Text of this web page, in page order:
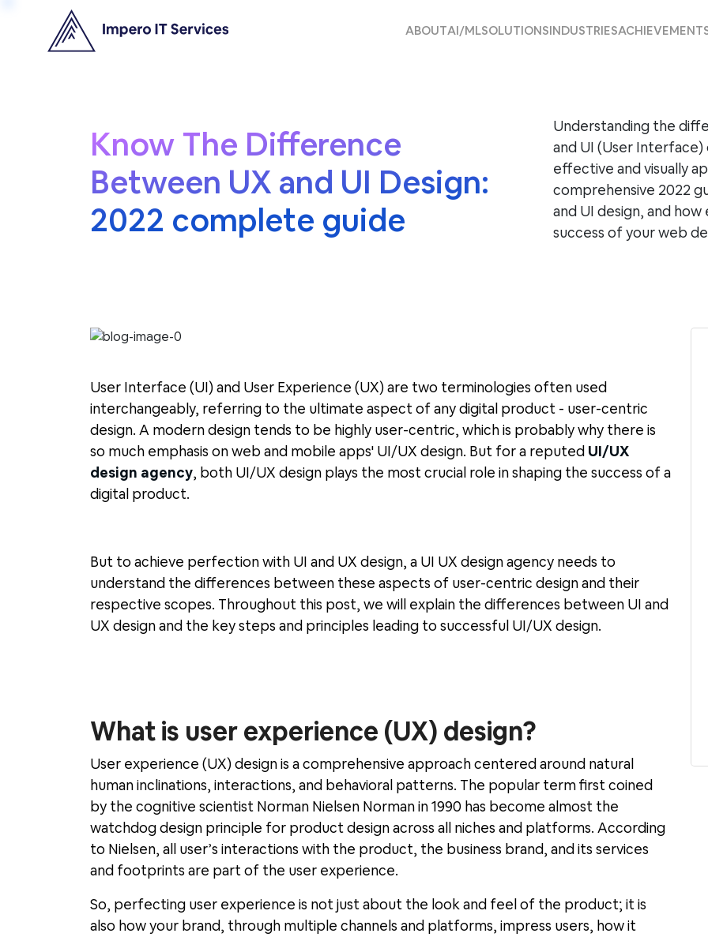
ABOUTAI/MLSOLUTIONSINDUSTRIES
Know The Difference
Between UX and UI Design:
2022 complete guide
Understanding the
and UI (User
effective and visually
comprehensive 2022
and UI design, and
success of your web
User Interface (UI) and User Experience (UX) are two terminologies often used
interchangeably, referring to the ultimate aspect of any digital product - user-centric
design. A modern design tends to be highly user-centric, which is probably why there is
so much emphasis on web and mobile apps' UI/UX design. But for a reputed UI/UX
design agency, both UI/UX design plays the most crucial role in shaping the success of a
digital product.
But to achieve perfection with UI and UX design, a UI UX design agency needs to
understand the differences between these aspects of user-centric design and their
respective scopes. Throughout this post, we will explain the differences between UI and
UX design and the key steps and principles leading to successful UI/UX design.
What is user experience (UX) design?
User experience (UX) design is a comprehensive approach centered around natural
human inclinations, interactions, and behavioral patterns. The popular term first coined
by the cognitive scientist Norman Nielsen Norman in 1990 has become almost the
watchdog design principle for product design across all niches and platforms. According
to Nielsen, all user’s interactions with the product, the business brand, and its services
and footprints are part of the user experience.
So, perfecting user experience is not just about the look and feel of the product; it is
also how your brand, through multiple channels and platforms, impress users, how it